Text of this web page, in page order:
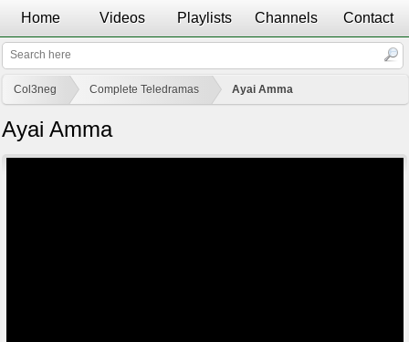
Home Videos Playlists Channels Contact
Col3neg Complete Teledramas Ayai Amma
Ayai Amma